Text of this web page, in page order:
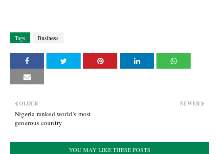
Tags Business
NEWER
OLDER
Nigeria ranked world’s most
generous country
YOU MAY LIKE THESE POSTS